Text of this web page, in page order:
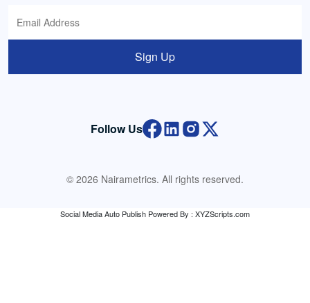
Sign Up
Follow Us
© 2026 Nairametrics. All rights reserved.
Social Media Auto Publish Powered By : XYZScripts.com